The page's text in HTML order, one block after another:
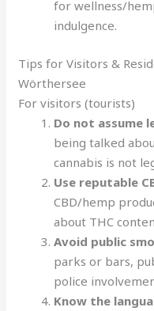
for wellness/
indulgence.
Tips for Visitors &
Wörthersee
For visitors (tourists)
Do not assume
being talked
cannabis is not
Use reputable
CBD/hemp
about THC
Avoid public
parks or bars,
police
Know the